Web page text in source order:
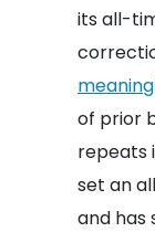
its all-
of prior
repeats
set an
and has